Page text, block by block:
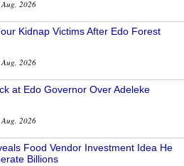
2026
Kidnap Victims After Edo Forest
2026
at Edo Governor Over Adeleke
2026
Food Vendor Investment Idea He
Billions